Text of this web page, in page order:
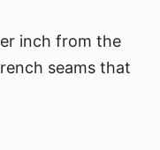
inch from the
seams that